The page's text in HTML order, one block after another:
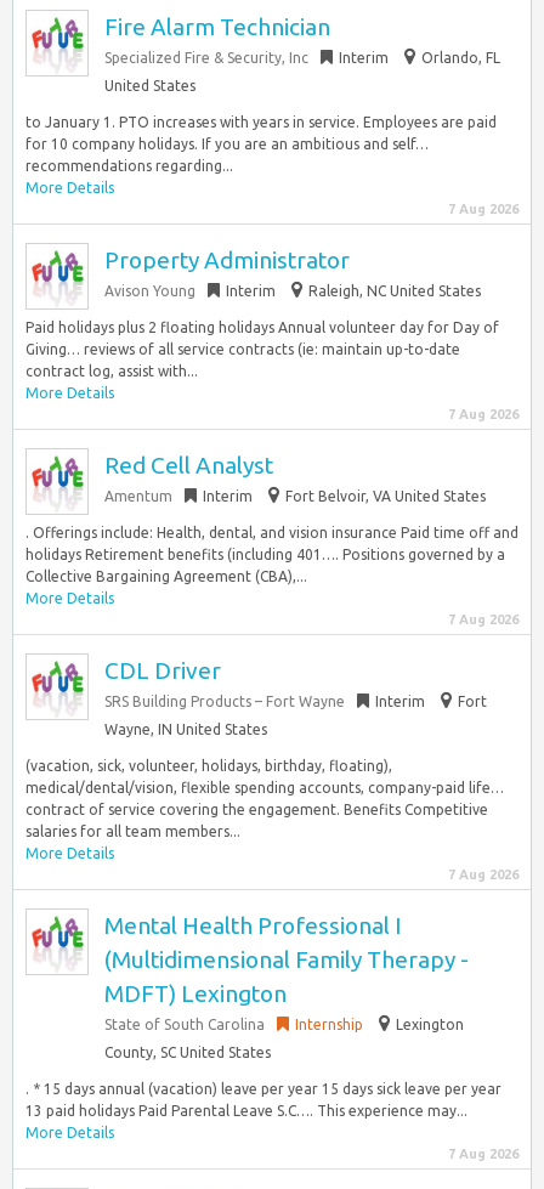
Fire Alarm Technician
Specialized Fire & Security, Inc Interim
Orlando, FL
United States
to January 1. PTO increases with years in service. Employees are paid
for 10 company holidays. If you are an ambitious and self…
recommendations regarding...
More Details
7 Aug 2026
Property Administrator
Avison Young Interim Raleigh, NC United States
Paid holidays plus 2 floating holidays Annual volunteer day for Day of
Giving… reviews of all service contracts (ie: maintain up-to-date
contract log, assist with...
More Details
7 Aug 2026
Red Cell Analyst
Amentum Interim Fort Belvoir, VA United States
. Offerings include: Health, dental, and vision insurance Paid time off and
holidays Retirement benefits (including 401…. Positions governed by a
Collective Bargaining Agreement (CBA),...
More Details
7 Aug 2026
CDL Driver
SRS Building Products – Fort Wayne Interim
Fort
Wayne, IN United States
(vacation, sick, volunteer, holidays, birthday, floating),
medical/dental/vision, flexible spending accounts, company-paid life…
contract of service covering the engagement. Benefits Competitive
salaries for all team members...
More Details
7 Aug 2026
Mental Health Professional I
(Multidimensional Family Therapy -
MDFT) Lexington
State of South Carolina Internship
Lexington
County, SC United States
. * 15 days annual (vacation) leave per year 15 days sick leave per year
13 paid holidays Paid Parental Leave S.C…. This experience may...
More Details
7 Aug 2026